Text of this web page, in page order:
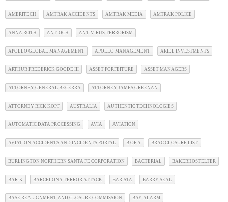
AMERITECH AMTRAK ACCIDENTS AMTRAK MEDIA AMTRAK POLICE
ANNA ROTH ANTIOCH ANTIVIRUS TERRORISM
APOLLO GLOBAL MANAGEMENT APOLLO MANAGEMENT ARIEL INVESTMENTS
ARTHUR FREDERICK GOODE III ASSET FORFEITURE ASSET MANAGERS
ATTORNEY GENERAL BECERRA ATTORNEY JAMES GREENAN
ATTORNEY RICK KOPF AUSTRALIA AUTHENTIC TECHNOLOGIES
AUTOMATIC DATA PROCESSING AVIA AVIATION
AVIATION ACCIDENTS AND INCIDENTS PORTAL B OF A BRAC CLOSURE LIST
BURLINGTON NORTHERN SANTA FE CORPORATION BACTERIAL BAKERHOSTELTER
BAR-K BARCELONA TERROR ATTACK BARISTA BARRY SEAL
BASE REALIGNMENT AND CLOSURE COMMISSION BAY ALARM